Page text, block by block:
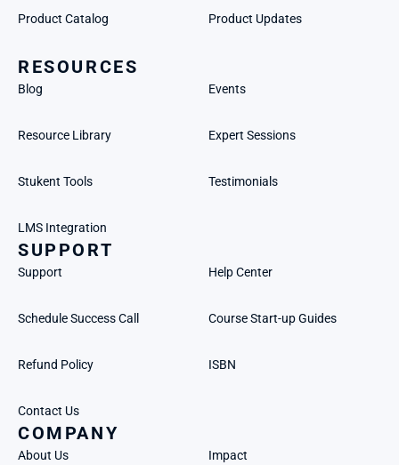
Product Catalog Product Updates
RESOURCES
Blog Events
Resource Library Expert Sessions
Stukent Tools Testimonials
LMS Integration
SUPPORT
Support Help Center
Schedule Success Call Course Start-up Guides
Refund Policy ISBN
Contact Us
COMPANY
About Us Impact